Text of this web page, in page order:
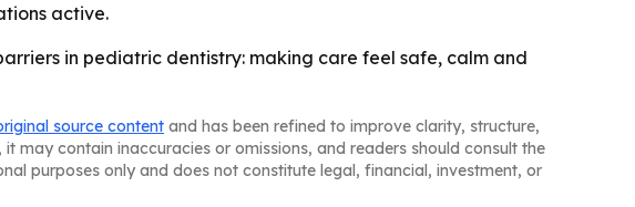
active.
in pediatric dentistry: making care feel safe, calm and
source content and has been refined to improve clarity, structure,
may contain inaccuracies or omissions, and readers should consult the
purposes only and does not constitute legal, financial, investment, or